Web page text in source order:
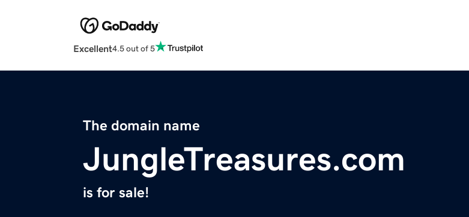
Excellent4.5 out of 5
The domain name
JungleTreasures.com
is for sale!